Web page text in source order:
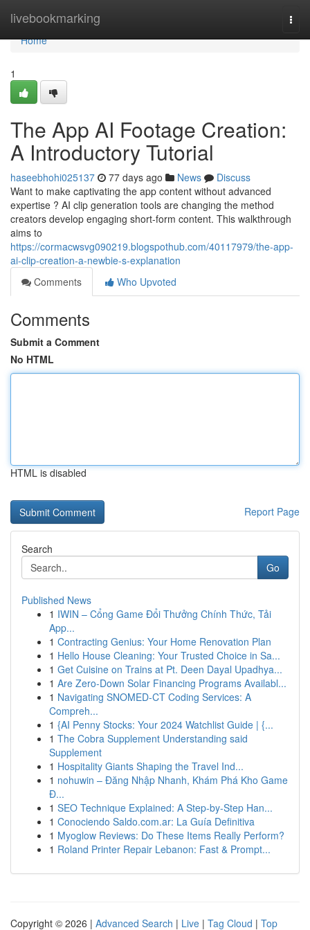
livebookmarking
Home
Home
1
The App AI Footage Creation:
A Introductory Tutorial
haseebhohi025137 77 days ago News
Discuss
Want to make captivating the app content without advanced
expertise ? AI clip generation tools are changing the method
creators develop engaging short-form content. This walkthrough
aims to
https://cormacwsvg090219.blogspothub.com/40117979/the-app-
ai-clip-creation-a-newbie-s-explanation
Comments
Who Upvoted
Comments
Submit a Comment
No HTML
HTML is disabled
Report Page
Search
Go
Published News
1 IWIN – Cổng Game Đổi Thưởng Chính Thức, Tải
App...
1 Contracting Genius: Your Home Renovation Plan
1 Hello House Cleaning: Your Trusted Choice in Sa...
1 Get Cuisine on Trains at Pt. Deen Dayal Upadhya...
1 Are Zero-Down Solar Financing Programs Availabl...
1 Navigating SNOMED-CT Coding Services: A
Compreh...
1 {AI Penny Stocks: Your 2024 Watchlist Guide | {...
1 The Cobra Supplement Understanding said
Supplement
1 Hospitality Giants Shaping the Travel Ind...
1 nohuwin – Đăng Nhập Nhanh, Khám Phá Kho Game
Đ...
1 SEO Technique Explained: A Step-by-Step Han...
1 Conociendo Saldo.com.ar: La Guía Definitiva
1 Myoglow Reviews: Do These Items Really Perform?
1 Roland Printer Repair Lebanon: Fast & Prompt...
Copyright © 2026 | Advanced Search | Live | Tag Cloud | Top